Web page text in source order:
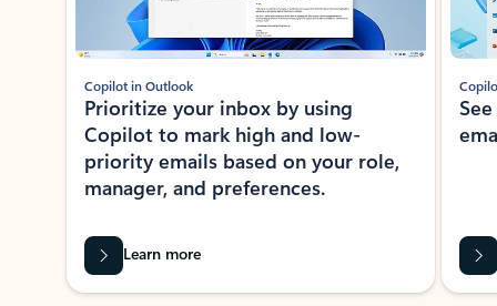
Copilot in Outlook
Prioritize your inbox by using
Copilot to mark high and low-
priority emails based on your role,
manager, and preferences.
Learn more